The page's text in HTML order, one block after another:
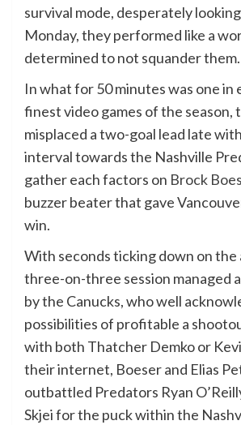
survival mode, desperately
Monday, they performed like a
determined to not squander them.
In what for 50 minutes was one
finest video games of the season,
misplaced a two-goal lead late
interval towards the Nashville
gather each factors on Brock
buzzer beater that gave
win.
With seconds ticking down on the
three-on-three session managed
by the Canucks, who well
possibilities of profitable a
with both Thatcher Demko or
their internet, Boeser and Elias
outbattled Predators Ryan
Skjei for the puck within the